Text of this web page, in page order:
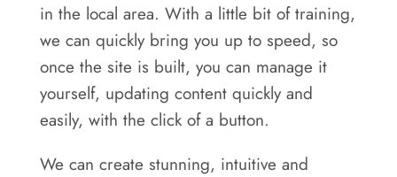
in the local area. With a little bit of training,
we can quickly bring you up to speed, so
once the site is built, you can manage it
yourself, updating content quickly and
easily, with the click of a button.
We can create stunning, intuitive and